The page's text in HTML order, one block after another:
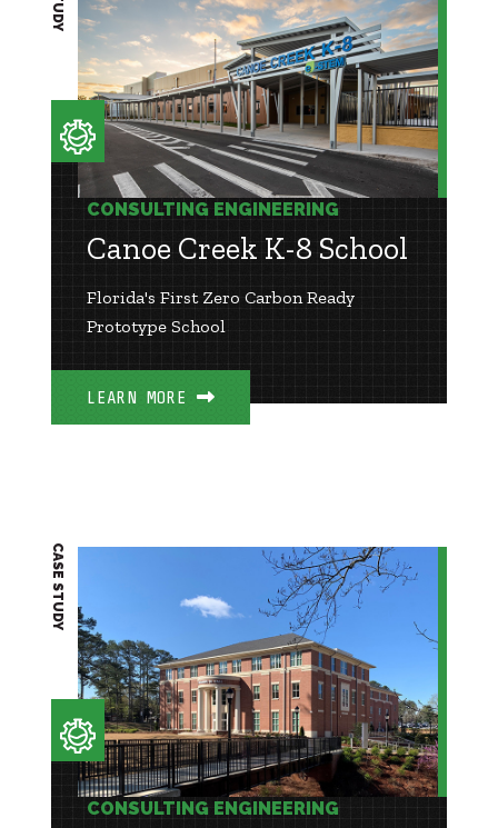
CONSULTING ENGINEERING
Canoe Creek K-8 School
Florida's First Zero Carbon Ready
Prototype School
LEARN MORE
CONSULTING ENGINEERING
CASE STUDY